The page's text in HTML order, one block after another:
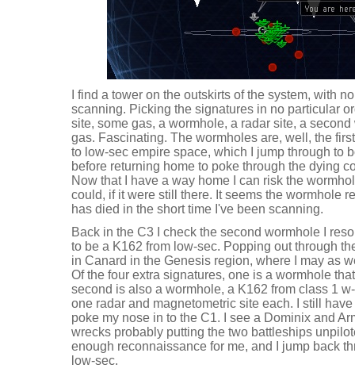
I find a tower on the outskirts of the system, with
scanning. Picking the signatures in no particular
site, some gas, a wormhole, a radar site, a
gas. Fascinating. The wormholes are, well, the
to low-sec empire space, which I jump through to
before returning home to poke through the dying
Now that I have a way home I can risk the
could, if it were still there. It seems the wormhole
has died in the short time I've been scanning.
Back in the C3 I check the second wormhole I
to be a K162 from low-sec. Popping out through
in Canard in the Genesis region, where I may as
Of the four extra signatures, one is a wormhole
second is also a wormhole, a K162 from class 1
one radar and magnetometric site each. I still
poke my nose in to the C1. I see a Dominix and
wrecks probably putting the two battleships
enough reconnaissance for me, and I jump back
low-sec.